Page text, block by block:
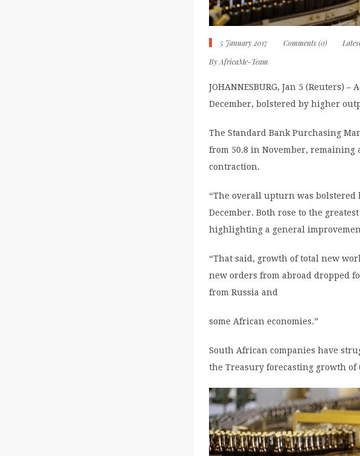
5 January 2017 Comments (0)
By AfricaMe-Team
JOHANNESBURG, Jan 5 (Reuters)
December, bolstered by higher
The Standard Bank Purchasing
from 50.8 in November, remaining
contraction.
“The overall upturn was
December. Both rose to the
highlighting a general
“That said, growth of total new
new orders from abroad dropped
from Russia and
some African economies.”
South African companies have
the Treasury forecasting growth of